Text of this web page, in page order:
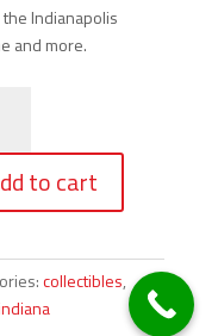
the Indianapolis
and more.
to cart
collectibles,